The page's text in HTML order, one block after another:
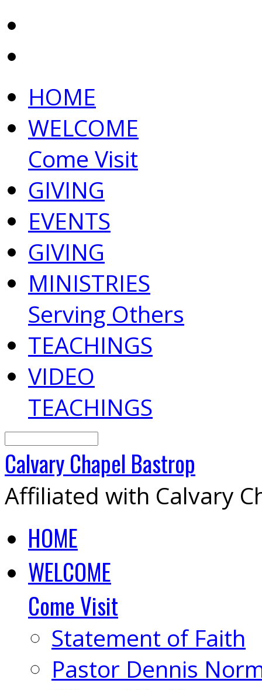
HOME
WELCOME
Come Visit
GIVING
EVENTS
GIVING
MINISTRIES
Serving Others
TEACHINGS
VIDEO
TEACHINGS
CalvaryChapel Bastrop
Affiliated with Calvary
HOME
WELCOME
Come Visit
Statement of Faith
Pastor Dennis